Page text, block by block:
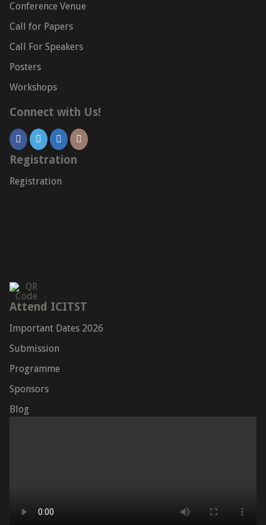
Conference Venue
Call for Papers
Call For Speakers
Posters
Workshops
Connect with Us!
Registration
Registration
Attend ICITST
Important Dates 2026
Submission
Programme
Sponsors
Blog